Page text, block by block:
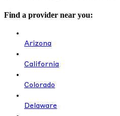
Find a provider near you:
Arizona
California
Colorado
Delaware